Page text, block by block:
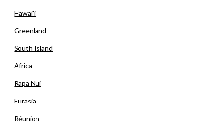
Hawai'i
Greenland
South Island
Africa
Rapa Nui
Eurasia
Réunion